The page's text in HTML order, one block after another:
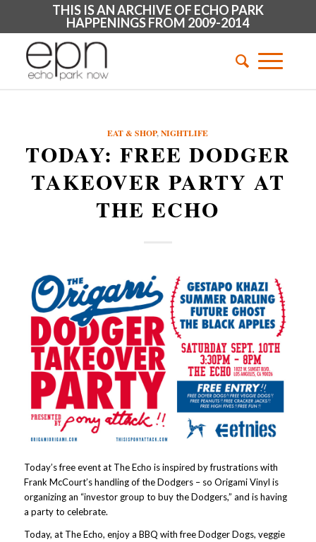
THIS IS AN ARCHIVE OF ECHO PARK
HAPPENINGS FROM 2009-2014
EAT & SHOP,NIGHTLIFE
TODAY: FREE DODGER
TAKEOVER PARTY AT
THE ECHO
Today’s free event at The Echo is inspired by frustrations with
Frank McCourt’s handling of the Dodgers – so Origami Vinyl is
organizing an “investor group to buy the Dodgers,” and is having
a party to celebrate.
Today, at The Echo, enjoy a BBQ with free Dodger Dogs, veggie